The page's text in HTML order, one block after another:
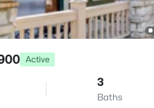
Active
3
Baths